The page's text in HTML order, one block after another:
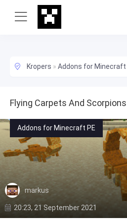
Kropers » Addons for Minecraft
Flying Carpets And
Addons for Minecraft PE
markus
20:23, 21 September 2021